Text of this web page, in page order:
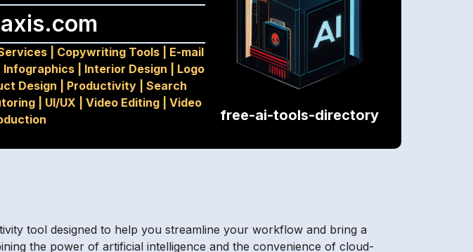
Copywriting Tools
E-mail
Infographics Interior Design
Logo
Design Productivity |Search
UI/UX |Video Editing |Video
free-ai-tools-directory
tool designed to help you streamline your workflow and bring a
the power of artificial intelligence and the convenience of cloud-